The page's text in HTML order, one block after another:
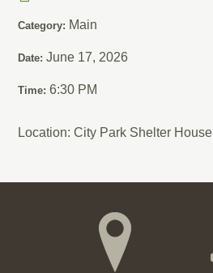
Category: Main
Date:June 17, 2026
Time:6:30 PM
Location: City Park Shelter House